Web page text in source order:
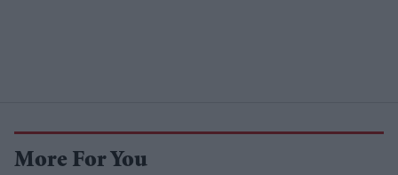
More For You